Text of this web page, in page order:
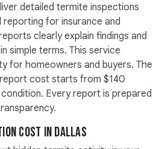
detailed termite inspections
for insurance and
clearly explain findings and
simple terms. This service
for homeowners and buyers. The
cost starts from $140
Every report is prepared
Cost in Dallas